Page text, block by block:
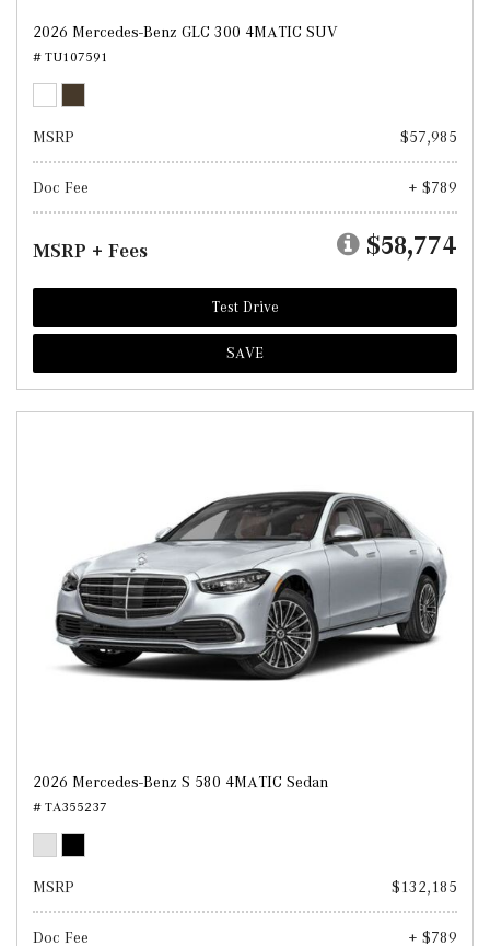
2026 Mercedes-Benz GLC 300 4MATIC SUV
# TU107591
MSRP $57,985
Doc Fee + $789
MSRP + Fees $58,774
Test Drive
SAVE
2026 Mercedes-Benz S 580 4MATIC Sedan
# TA355237
MSRP $132,185
Doc Fee + $789